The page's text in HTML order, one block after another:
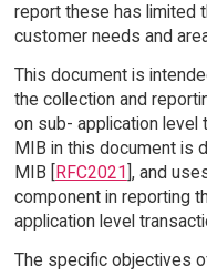
report these has limited
customer needs and
This document is
the collection and
on sub- application level
MIB in this document is
MIB [RFC2021], and
component in reporting
application level
The specific objectives